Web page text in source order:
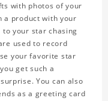
with photos of your
a product with your
your star chasing
used to record
your favorite star
get such a
You can also
as a greeting card